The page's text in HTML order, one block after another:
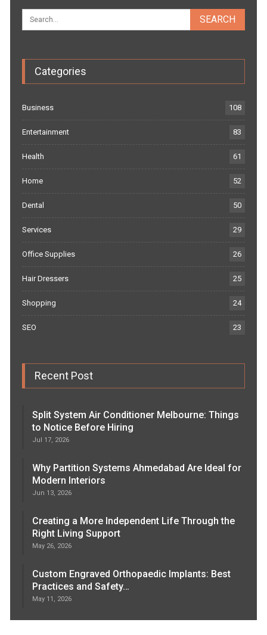
Categories
Business 108
Entertainment 83
Health 61
Home 52
Dental 50
Services 29
Office Supplies 26
Hair Dressers 25
Shopping 24
SEO 23
Recent Post
Split System Air Conditioner Melbourne: Things
to Notice Before Hiring
Jul 17, 2026
Why Partition Systems Ahmedabad Are Ideal for
Modern Interiors
Jun 13, 2026
Creating a More Independent Life Through the
Right Living Support
May 26, 2026
Custom Engraved Orthopaedic Implants: Best
Practices and Safety…
May 11, 2026